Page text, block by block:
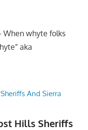
When whyte folks
aka
Hills Sheriffs